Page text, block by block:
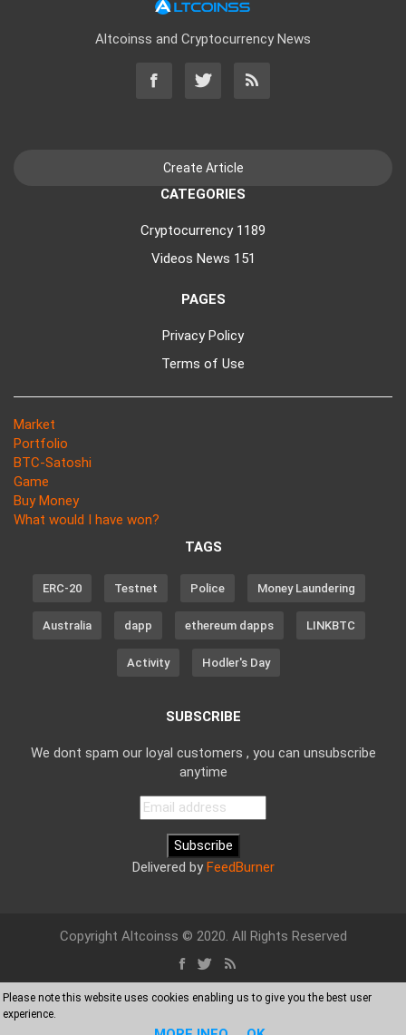
Altcoinss and Cryptocurrency News
CATEGORIES
Cryptocurrency 1189
Videos News 151
PAGES
Privacy Policy
Terms of Use
Market
Portfolio
BTC-Satoshi
Game
Buy Money
What would I have won?
TAGS
ERC-20 Testnet Police Money Laundering
Australia dapp ethereum dapps LINKBTC
Activity Hodler's Day
SUBSCRIBE
We dont spam our loyal customers , you can unsubscribe
anytime
Delivered by FeedBurner
Copyright Altcoinss © 2020. All Rights Reserved
Please note this website uses cookies enabling us to give you the best user
experience.